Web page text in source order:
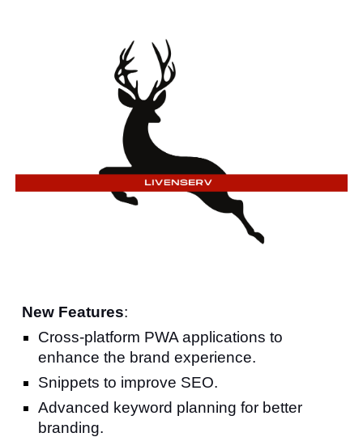
New Features:
Cross-platform PWA applications to
enhance the brand experience.
Snippets to improve SEO.
Advanced keyword planning for better
branding.